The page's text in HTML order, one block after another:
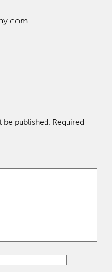
be published. Required